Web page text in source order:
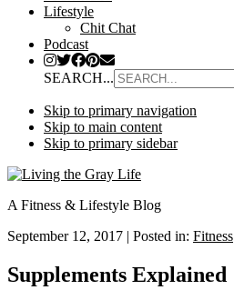
Lifestyle
Chit Chat
Podcast
SEARCH...
Skip to primary navigation
Skip to main content
Skip to primary sidebar
A Fitness & Lifestyle Blog
September 12, 2017 | Posted in: Fitness
Supplements Explained